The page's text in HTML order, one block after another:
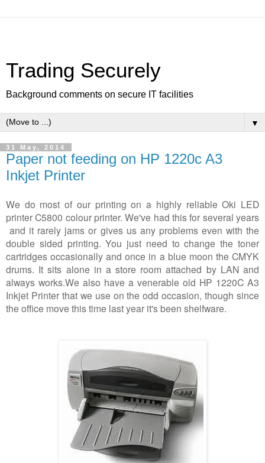
Trading Securely
Background comments on secure IT facilities
▼
31 May, 2014
Paper not feeding on HP 1220c A3
Inkjet Printer
We do most of our printing on a highly reliable Oki LED
printer C5800 colour printer. We've had this for several years
and it rarely jams or gives us any problems even with the
double sided printing. You just need to change the toner
cartridges occasionally and once in a blue moon the CMYK
drums. It sits alone in a store room attached by LAN and
always works.We also have a venerable old HP 1220C A3
Inkjet Printer that we use on the odd occasion, though since
the office move this time last year it's been shelfware.